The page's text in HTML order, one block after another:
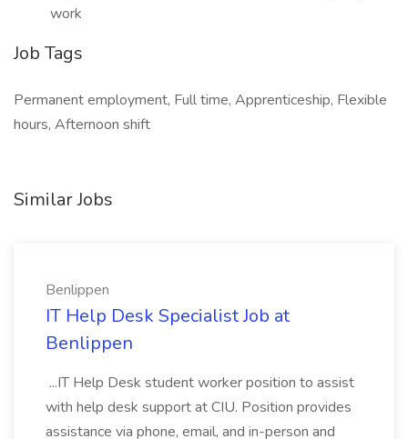
work
Job Tags
Permanent employment, Full time, Apprenticeship, Flexible
hours, Afternoon shift
Similar Jobs
Benlippen
IT Help Desk Specialist Job at
Benlippen
...IT Help Desk student worker position to assist
with help desk support at CIU. Position provides
assistance via phone, email, and in-person and